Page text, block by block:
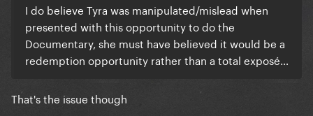
I do believe Tyra was manipulated/mislead when
presented with this opportunity to do the
Documentary, she must have believed it would be a
redemption opportunity rather than a total exposé…
That's the issue though